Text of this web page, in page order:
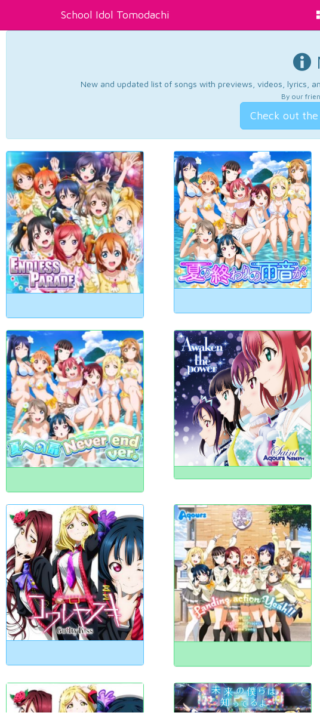
School Idol Tomodachi
New and updated list of songs with previews, videos, lyrics,
By our
Check out